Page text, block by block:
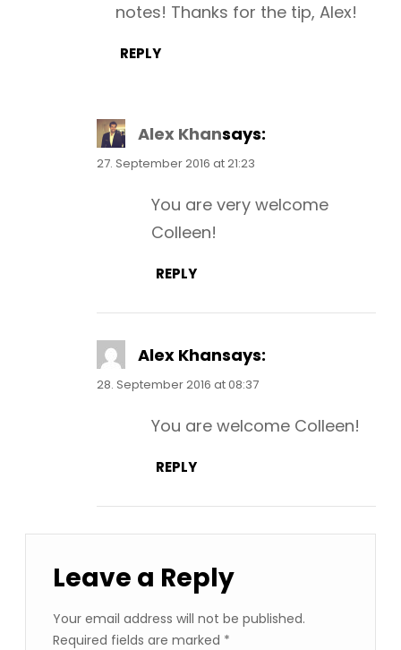
notes! Thanks for the tip, Alex!
REPLY
Alex Khansays:
27. September 2016 at 21:23
You are very welcome
Colleen!
REPLY
Alex Khansays:
28. September 2016 at 08:37
You are welcome Colleen!
REPLY
Leave a Reply
Your email address will not be published.
Required fields are marked *